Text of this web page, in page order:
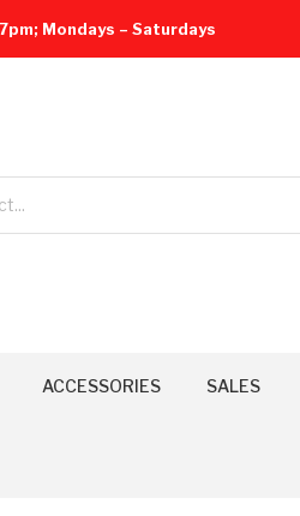
Mondays – Saturdays
ACCESSORIES SALES